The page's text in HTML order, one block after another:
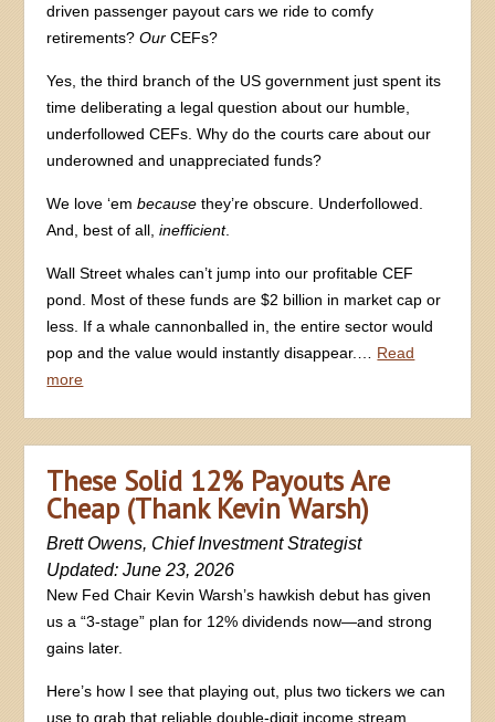
driven passenger payout cars we ride to comfy
retirements?Our CEFs?
Yes, the third branch of the US government just spent its
time deliberating a legal question about our humble,
underfollowed CEFs. Why do the courts care about our
underowned and unappreciated funds?
We love ‘embecause they’re obscure. Underfollowed.
And, best of all,inefficient.
Wall Street whales can’t jump into our profitable CEF
pond. Most of these funds are $2 billion in market cap or
less. If a whale cannonballed in, the entire sector would
pop and the value would instantly disappear.… Read
more
These Solid 12% Payouts Are
Cheap (Thank Kevin Warsh)
Brett Owens, Chief Investment Strategist
Updated: June 23, 2026
New Fed Chair Kevin Warsh’s hawkish debut has given
us a “3-stage” plan for 12% dividends now—and strong
gains later.
Here’s how I see that playing out, plus two tickers we can
use to grab that reliable double-digit income stream.